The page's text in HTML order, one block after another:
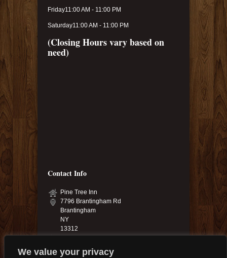
We value your privacy
Friday11:00 AM - 11:00 PM
Saturday11:00 AM - 11:00 PM
(Closing Hours vary based on
need)
Contact Info
Pine Tree Inn
7796 Brantingham Rd
Brantingham
NY
13312
315-348-6040 & 315-348-9925
pinetreeinn.net